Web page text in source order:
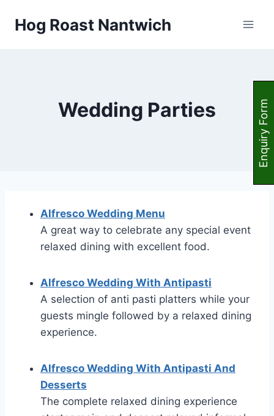
Hog Roast Nantwich
Wedding Parties
Alfresco Wedding Menu
A great way to celebrate any special event
relaxed dining with excellent food.
Alfresco Wedding With Antipasti
A selection of anti pasti platters while your
guests mingle followed by a relaxed dining
experience.
Alfresco Wedding With Antipasti And
Desserts
The complete relaxed dining experience
Enquiry Form